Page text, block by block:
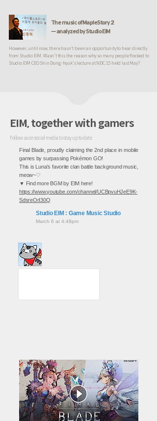
The music of MapleStory 2
— analyzed by Studio EIM
However, until now, there hasn't been an opportunity to hear directly
from Studio EIM. Wasn't this the reason why so many people flocked to
Studio EIM CEO Shin Dong-hyuk's lecture at NDC 15 held last May?
EIM, together with gamers
Follow us on social media to stay up to date
Final Blade, proudly claiming the 2nd place in mobile
games by surpassing Pokémon GO!
This is Luna's favorite clan battle background music,
meow~♡
▼ Find more BGM by EIM here!
https://www.youtube.com/channel/UCBpvuHJeE9K-
SdsreOrI30Q
Studio EIM : Game Music Studio
March 6 at 4:48pm